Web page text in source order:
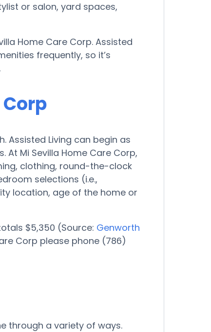
or salon, yard spaces,
Home Care Corp. Assisted
frequently, so it’s
Assisted Living can begin as
Mi Sevilla Home Care Corp,
clothing, round-the-clock
selections (i.e.,
location, age of the home or
$5,350 (Source: Genworth
Corp please phone (786)
through a variety of ways.